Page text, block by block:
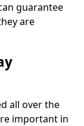
guarantee
are
all over the
important in